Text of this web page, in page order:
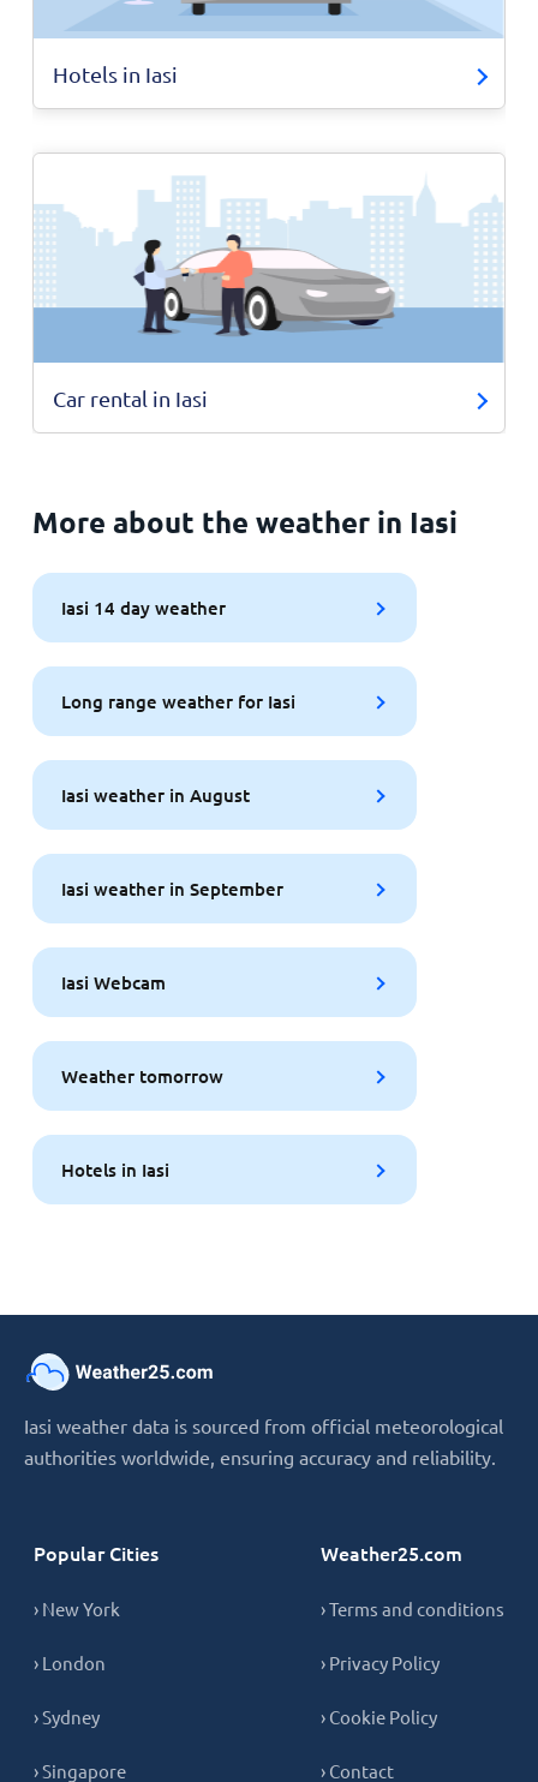
Hotels in Iasi
Car rental in Iasi
More about the weather in Iasi
Iasi 14 day weather
Long range weather for Iasi
Iasi weather in August
Iasi weather in September
Iasi Webcam
Weather tomorrow
Hotels in Iasi
Iasi weather data is sourced from official meteorological
authorities worldwide, ensuring accuracy and reliability.
Popular Cities
› New York
› London
› Sydney
› Singapore
Weather25.com
› Terms and conditions
› Privacy Policy
› Cookie Policy
› Contact